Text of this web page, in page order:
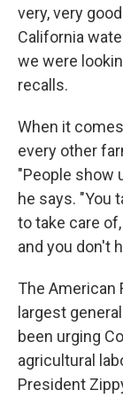
very, very
California
we were
recalls.
When it
every other
"People show
he says. "You
to take care
and you don't
The American
largest
been urging
agricultural
President